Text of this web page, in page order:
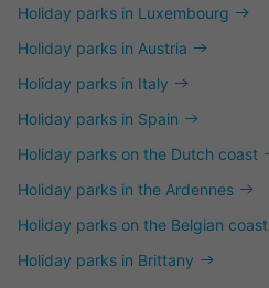
Holiday parks in Luxembourg
Holiday parks in Austria
Holiday parks in Italy
Holiday parks in Spain
Holiday parks on the Dutch coast
Holiday parks in the Ardennes
Holiday parks on the Belgian coast
Holiday parks in Brittany